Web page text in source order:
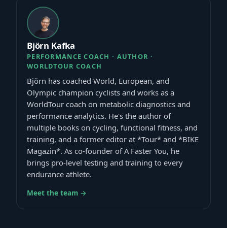
Björn Kafka
PERFORMANCE COACH · AUTHOR ·
WORLDTOUR COACH
Björn has coached World, European, and
Olympic champion cyclists and works as a
WorldTour coach on metabolic diagnostics and
performance analytics. He's the author of
multiple books on cycling, functional fitness, and
training, and a former editor at *Tour* and *BIKE
Magazin*. As co-founder of A Faster You, he
brings pro-level testing and training to every
endurance athlete.
Meet the team →